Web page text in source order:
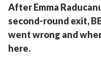
After Emma
second-round exit,
went wrong and
here.